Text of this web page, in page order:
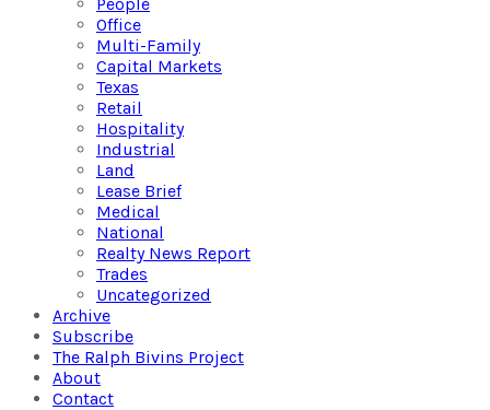
Office
Multi-Family
Capital Markets
Texas
Retail
Hospitality
Industrial
Land
Lease Brief
Medical
National
Realty News Report
Trades
Uncategorized
Archive
Subscribe
The Ralph Bivins Project
About
Contact